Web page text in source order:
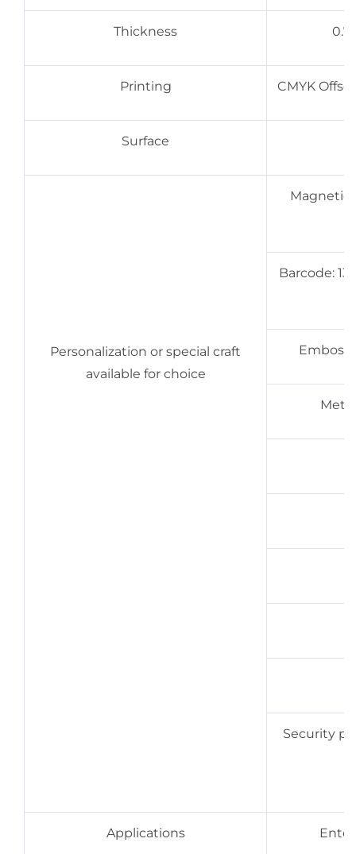
Thickness
Printing CMYK
Surface
Personalization or special craft
available for choice
Magnetic
Barcode:
Security
Applications